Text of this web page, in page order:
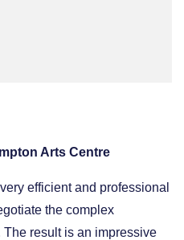
Arts Centre
efficient and professional
the complex
result is an impressive